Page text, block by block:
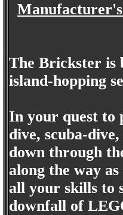
The Brickster is
island-hopping
In your quest to
dive, scuba-
down through
along the way
all your skills to
downfall of